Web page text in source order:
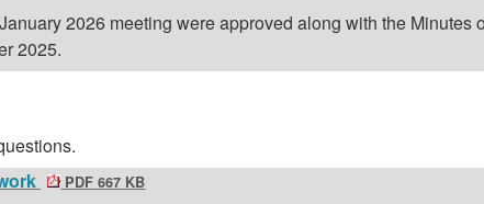
2026 meeting were approved along with the Minutes
2025.
PDF 667 KB